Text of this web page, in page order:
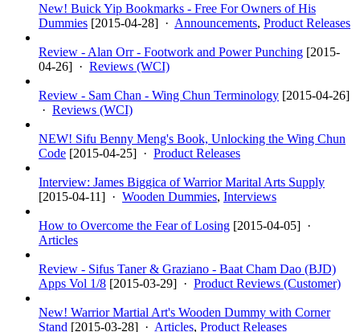
New! Buick Yip Bookmarks - Free For Owners of His
Dummies [2015-04-28] · Announcements, Product Releases
Review - Alan Orr - Footwork and Power Punching [2015-
04-26] · Reviews (WCI)
Review - Sam Chan - Wing Chun Terminology [2015-04-26]
· Reviews (WCI)
NEW! Sifu Benny Meng's Book, Unlocking the Wing Chun
Code [2015-04-25] · Product Releases
Interview: James Biggica of Warrior Marital Arts Supply
[2015-04-11] · Wooden Dummies, Interviews
How to Overcome the Fear of Losing [2015-04-05] ·
Articles
Review - Sifus Taner & Graziano - Baat Cham Dao (BJD)
Apps Vol 1/8 [2015-03-29] · Product Reviews (Customer)
New! Warrior Martial Art's Wooden Dummy with Corner
Stand [2015-03-28] · Articles, Product Releases